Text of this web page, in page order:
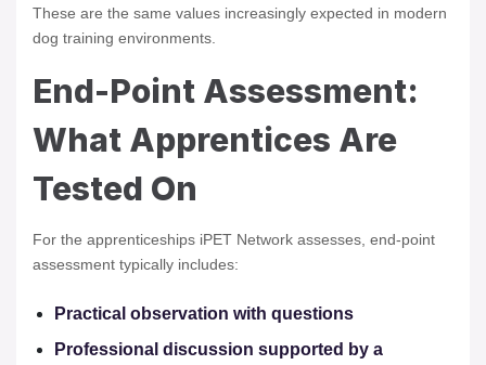
These are the same values increasingly expected in modern
dog training environments.
End-Point Assessment:
What Apprentices Are
Tested On
For the apprenticeships iPET Network assesses, end-point
assessment typically includes:
Practical observation with questions
Professional discussion supported by a